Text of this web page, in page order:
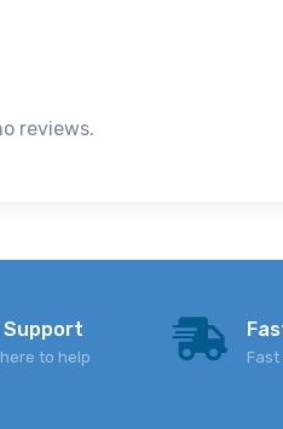
reviews.
Support
to help Fast